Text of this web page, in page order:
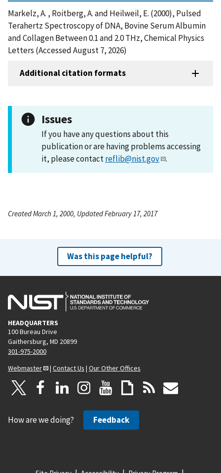
Markelz, A. , Roitberg, A. and Heilweil, E. (2000), Pulsed
Terahertz Spectroscopy of DNA, Bovine Serum Albumin
and Collagen Between 0.1 and 2.0 THz, Chemical Physics
Letters (Accessed August 7, 2026)
Additional citation formats
Issues
If you have any questions about this
publication or are having problems accessing
it, please contactreflib@nist.gov .
Created March 1, 2000, Updated February 17, 2017
Was this page helpful?
HEADQUARTERS
100 Bureau Drive
Gaithersburg, MD 20899
301-975-2000
Webmaster
| Contact Us | Our Other Offices
How are we doing? Feedback